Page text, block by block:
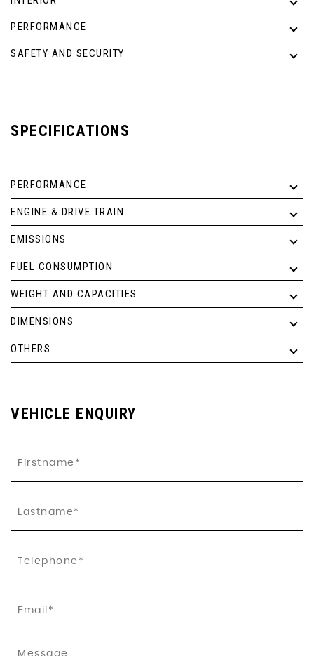
PERFORMANCE
SAFETY AND SECURITY
SPECIFICATIONS
PERFORMANCE
ENGINE & DRIVE TRAIN
EMISSIONS
FUEL CONSUMPTION
WEIGHT AND CAPACITIES
DIMENSIONS
OTHERS
VEHICLE ENQUIRY